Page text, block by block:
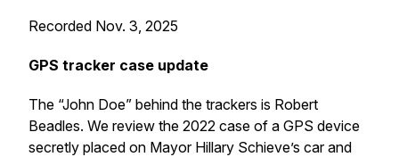
Recorded Nov. 3, 2025
GPS tracker case update
The “John Doe” behind the trackers is Robert
Beadles. We review the 2022 case of a GPS device
secretly placed on Mayor Hillary Schieve’s car and